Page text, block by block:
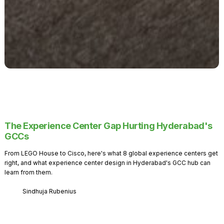
The Experience Center Gap Hurting Hyderabad's
GCCs
From LEGO House to Cisco, here's what 8 global experience centers get
right, and what experience center design in Hyderabad's GCC hub can
learn from them.
Sindhuja Rubenius